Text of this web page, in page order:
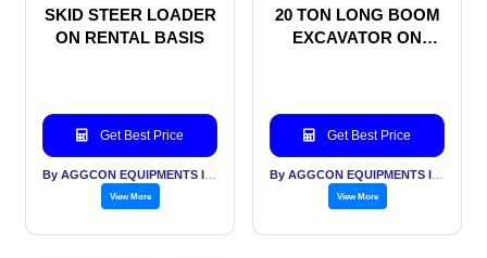
SKID STEER LOADER
ON RENTAL BASIS
Get Best Price
View More
20 TON LONG BOOM
EXCAVATOR ON
Get Best Price
View More